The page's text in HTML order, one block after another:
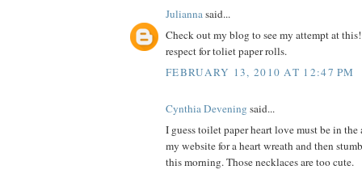
Juliannasaid...
Check out my blog to see my attempt at
respect for toliet paper rolls.
FEBRUARY 13, 2010 AT 12:47 PM
Cynthia Devening said...
I guess toilet paper heart love must be in
my website for a heart wreath and then
this morning. Those necklaces are too cute.